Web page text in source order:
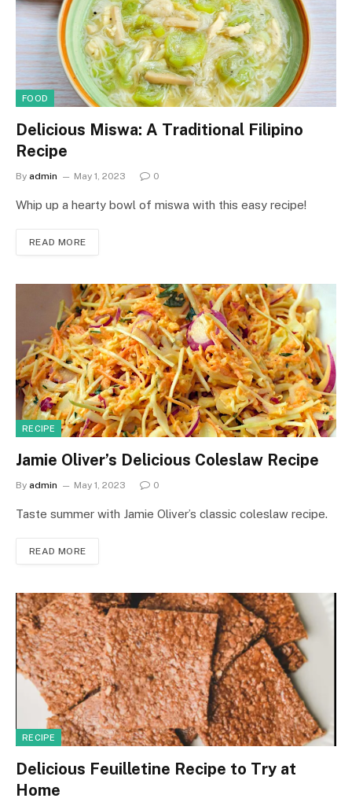
FOOD
Delicious Miswa: A Traditional Filipino
Recipe
By admin May 1, 2023 0
Whip up a hearty bowl of miswa with this easy recipe!
READ MORE
RECIPE
Jamie Oliver’s Delicious Coleslaw Recipe
By admin May 1, 2023 0
Taste summer with Jamie Oliver’s classic coleslaw recipe.
READ MORE
RECIPE
Delicious Feuilletine Recipe to Try at
Home